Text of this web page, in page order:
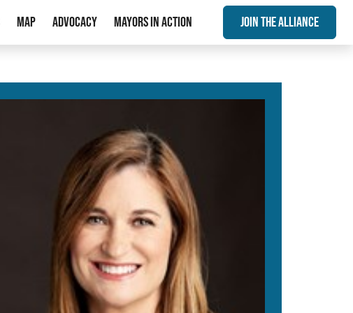
Map Advocacy Mayors In Action Join The Alliance